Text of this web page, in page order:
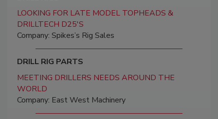
LOOKING FOR LATE MODEL TOPHEADS &
DRILLTECH D25'S
Company: Spikes’s Rig Sales
DRILL RIG PARTS
MEETING DRILLERS NEEDS AROUND THE
WORLD
Company: East West Machinery